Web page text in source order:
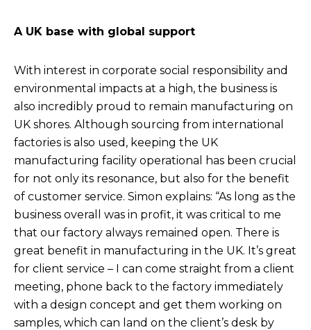
A UK base with global support
With interest in corporate social responsibility and
environmental impacts at a high, the business is
also incredibly proud to remain manufacturing on
UK shores. Although sourcing from international
factories is also used, keeping the UK
manufacturing facility operational has been crucial
for not only its resonance, but also for the benefit
of customer service. Simon explains: “As long as the
business overall was in profit, it was critical to me
that our factory always remained open. There is
great benefit in manufacturing in the UK. It’s great
for client service – I can come straight from a client
meeting, phone back to the factory immediately
with a design concept and get them working on
samples, which can land on the client’s desk by